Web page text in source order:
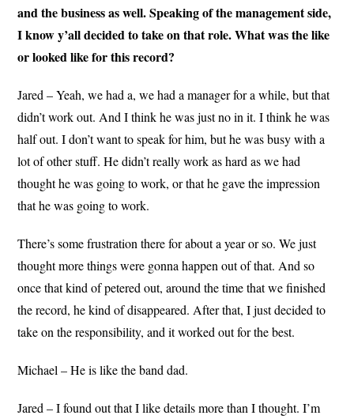
and the business as well. Speaking of the management side,
I know y’all decided to take on that role. What was the like
or looked like for this record?
Jared – Yeah, we had a, we had a manager for a while, but that
didn’t work out. And I think he was just no in it. I think he was
half out. I don’t want to speak for him, but he was busy with a
lot of other stuff. He didn’t really work as hard as we had
thought he was going to work, or that he gave the impression
that he was going to work.
There’s some frustration there for about a year or so. We just
thought more things were gonna happen out of that. And so
once that kind of petered out, around the time that we finished
the record, he kind of disappeared. After that, I just decided to
take on the responsibility, and it worked out for the best.
Michael – He is like the band dad.
Jared – I found out that I like details more than I thought. I’m